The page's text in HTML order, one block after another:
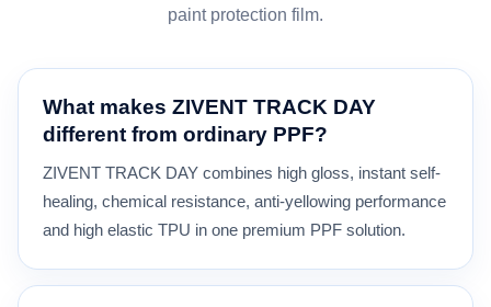
paint protection film.
What makes ZIVENT TRACK DAY
different from ordinary PPF?
ZIVENT TRACK DAY combines high gloss, instant self-
healing, chemical resistance, anti-yellowing performance
and high elastic TPU in one premium PPF solution.